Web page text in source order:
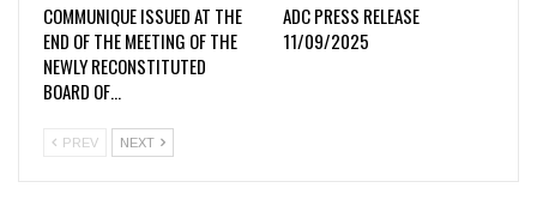
COMMUNIQUE ISSUED AT THE
END OF THE MEETING OF THE
NEWLY RECONSTITUTED
BOARD OF…
ADC PRESS RELEASE
11/09/2025
PREV NEXT